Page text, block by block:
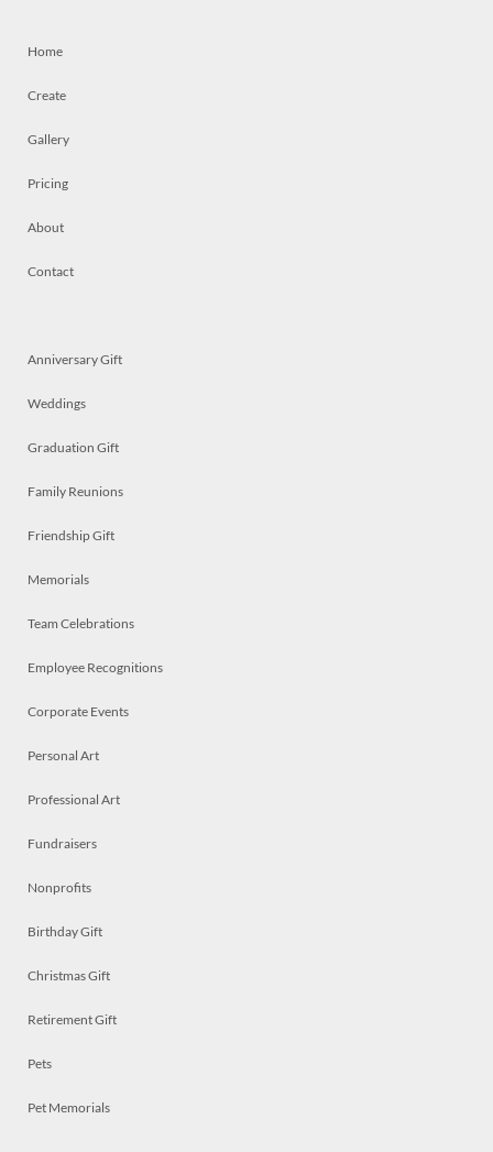
Home
Create
Gallery
Pricing
About
Contact
Anniversary Gift
Weddings
Graduation Gift
Family Reunions
Friendship Gift
Memorials
Team Celebrations
Employee Recognitions
Corporate Events
Personal Art
Professional Art
Fundraisers
Nonprofits
Birthday Gift
Christmas Gift
Retirement Gift
Pets
Pet Memorials